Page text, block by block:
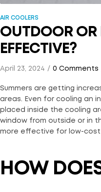
AIR COOLERS
OUTDOOR OR
EFFECTIVE?
April 23, 2024 0 Comments
Summers are getting
areas. Even for cooling an
placed inside the cooling
window from outside or in
more effective for low-cost
HOW